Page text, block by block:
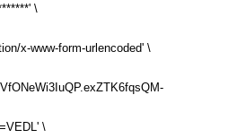
\
x-www-form-urlencoded' \
\